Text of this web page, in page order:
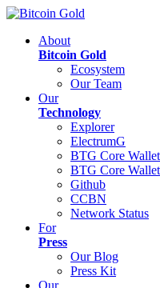
About
Bitcoin Gold
Ecosystem
Our Team
Our
Technology
Explorer
ElectrumG
BTG Core
BTG Core
Github
CCBN
Network Status
For
Press
Our Blog
Press Kit
Our